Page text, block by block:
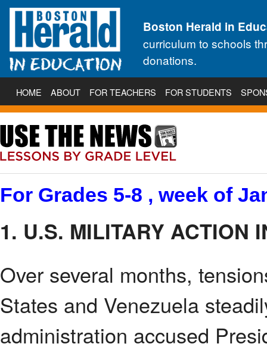
Boston Herald in
curriculum to schools
donations.
HOME ABOUT FOR TEACHERS FOR STUDENTS
For Grades 5-8 , week of
1. U.S. MILITARY ACTION
Over several months,
States and Venezuela
administration accused